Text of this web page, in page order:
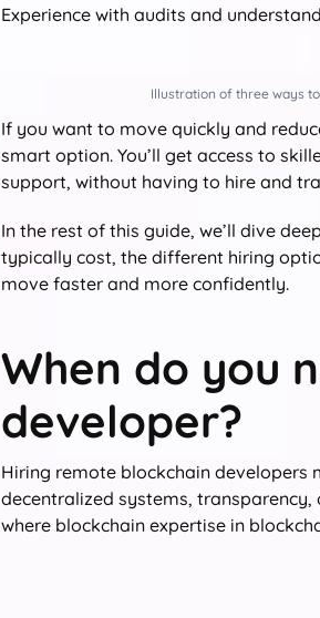
Experience with audits and
Illustration of three ways
If you want to move quickly and
smart option. You’ll get access to
support, without having to hire and
In the rest of this guide, we’ll dive
typically cost, the different hiring
move faster and more confidently.
When do you
developer?
Hiring remote blockchain developers
decentralized systems, transparency,
where blockchain expertise in